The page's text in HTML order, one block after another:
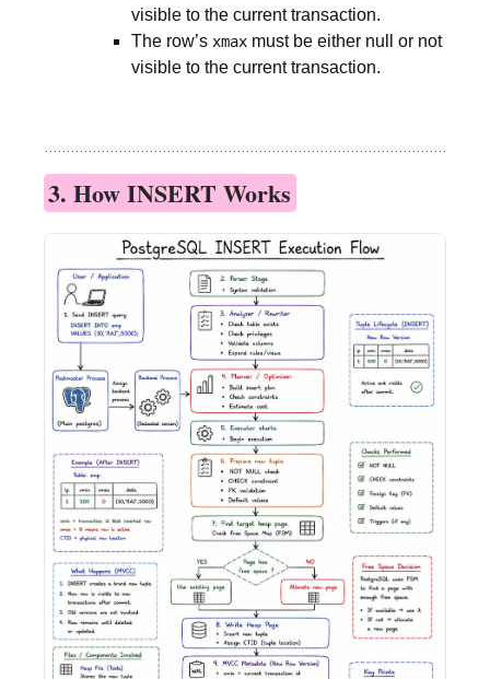
visible to the current transaction.
The row’s xmax must be either null or not
visible to the current transaction.
3. How INSERT Works